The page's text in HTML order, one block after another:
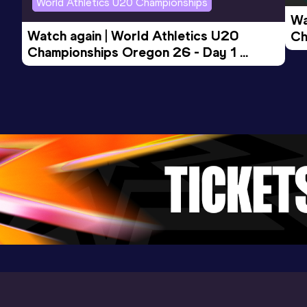
Topeka, KS (USA) (i)
3000 Metres
Convention Center, Albuquerque, NM
(USA) (i)
Watch again | World Athletics U20
Championships Oregon 26 - Day 1
Evening Session